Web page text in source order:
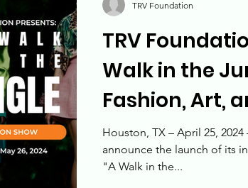
and
Veteran Suicide:
Foundation's
TRV
Walk in the
Fashion, Art,
Converge
Houston, TX – April 25,
announce the launch of its
"A Walk in the...
TRV Foundation